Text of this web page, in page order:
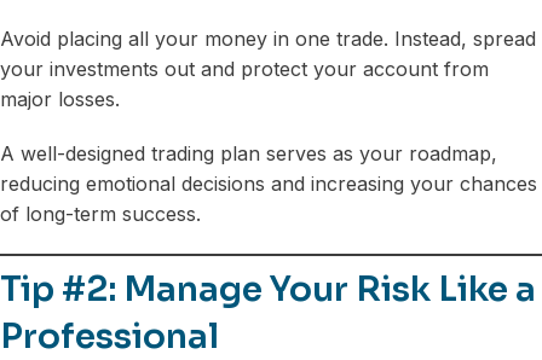
Avoid placing all your money in one trade. Instead, spread
your investments out and protect your account from
major losses.
A well-designed trading plan serves as your roadmap,
reducing emotional decisions and increasing your chances
of long-term success.
Tip #2: Manage Your Risk Like a
Professional